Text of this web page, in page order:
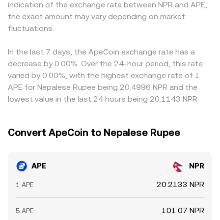
access in South Asia can affect fiat on-ramps and local
liquidity in NPR terms. Finally, technical market dynamics
such as APE perpetual futures funding flipping positive or
expiries on bigger venues, and on-chain whale transfers
to exchanges or large OTC outflows can add short-term
volatility to the APE/NPR conversion rate.
and vice versa. In practice, retail-facing APE/NPR quotes
often route through APE/USDT or APE/USD and then
apply an NPR conversion, so the final rate reflects both
APE/USD, then apply a USDT-to-NPR or USD-to-NPR leg; if
USDT trades at a premium or discount in NPR-facing
markets due to on/off-ramp frictions, that basis feeds
exchanges tends to pull prices together, but it is not
perfect—capital controls, withdrawal limits, network fees,
and timing around APE-specific events like token unlocks
or major NFT launches can all delay convergence and
leave temporary gaps between APE/NPR quotes on
indication of the exchange rate between NPR and APE,
the exact amount may vary depending on market
fluctuations.
In the last 7 days, the ApeCoin exchange rate has a
decrease by 0.00%. Over the 24-hour period, this rate
varied by 0.00%, with the highest exchange rate of 1
APE for Nepalese Rupee being 20.4996 NPR and the
lowest value in the last 24 hours being 20.1143 NPR.
Convert ApeCoin to Nepalese Rupee
APE NPR
1 APE 20.2133 NPR
5 APE 101.07 NPR